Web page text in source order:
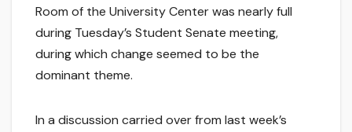
Room of the University Center was nearly full
during Tuesday’s Student Senate meeting,
during which change seemed to be the
dominant theme.
In a discussion carried over from last week’s